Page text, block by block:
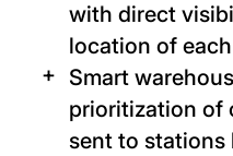
with direct
location of
Smart
prioritization of
sent to stations